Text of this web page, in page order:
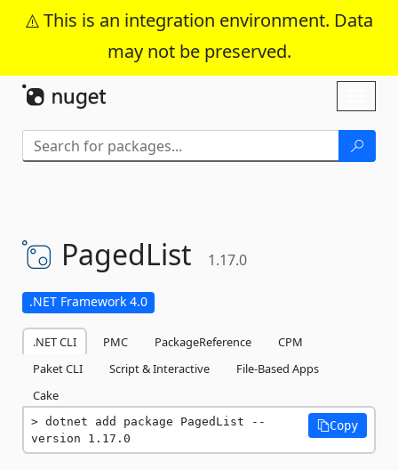
This is an integration environment. Data
may not be preserved.
Skip To Content
PagedList 1.17.0
.NET Framework 4.0
.NET CLI PMC PackageReference
CPM
Paket CLI
Script & Interactive
File-Based Apps
Cake
dotnet add package PagedList --
version 1.17.0
Copy